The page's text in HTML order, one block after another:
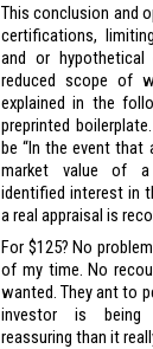
This conclusion and
certifications,
and or hypothetical
reduced scope of
explained in the
preprinted
be “In the event that
market value of a
identified interest in
a real appraisal is
For $125? No
of my time. No
wanted. They ant to
investor is being
reassuring than it